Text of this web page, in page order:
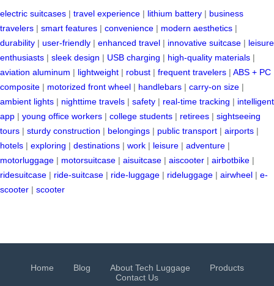
electric suitcases | travel experience | lithium battery | business
travelers | smart features | convenience | modern aesthetics |
durability | user-friendly | enhanced travel | innovative suitcase | leisure
enthusiasts | sleek design | USB charging | high-quality materials |
aviation aluminum | lightweight | robust | frequent travelers | ABS + PC
composite | motorized front wheel | handlebars | carry-on size |
ambient lights | nighttime travels | safety | real-time tracking | intelligent
app | young office workers | college students | retirees | sightseeing
tours | sturdy construction | belongings | public transport | airports |
hotels | exploring | destinations | work | leisure | adventure |
motorluggage | motorsuitcase | aisuitcase | aiscooter | airbotbike |
ridesuitcase | ride-suitcase | ride-luggage | rideluggage | airwheel | e-
scooter | scooter
Home Blog About Tech Luggage
Products
Contact Us